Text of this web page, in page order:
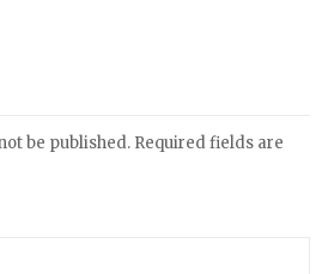
be published. Required fields are